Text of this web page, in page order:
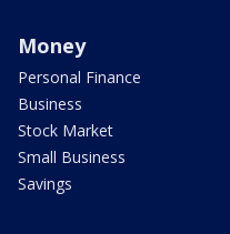
Money
Personal Finance
Business
Stock Market
Small Business
Savings